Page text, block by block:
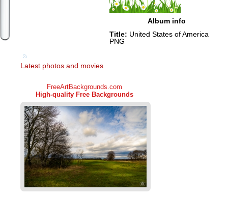
Album info
Title: United States of America
PNG
Latest photos and movies